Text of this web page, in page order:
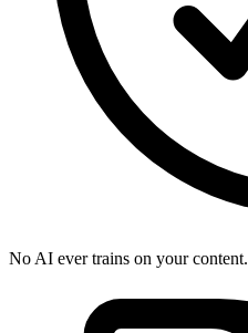
No AI ever trains on your content.